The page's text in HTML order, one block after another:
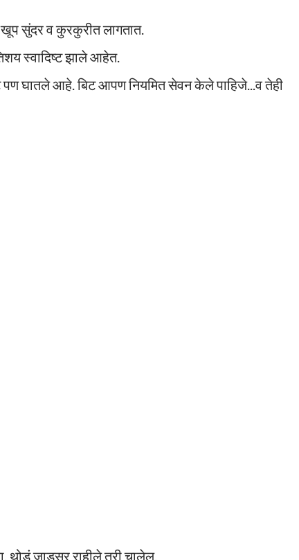
सुंदर व कुरकुरीत लागतात.
स्वादिष्ट झाले आहेत.
पण घातले आहे. बिट आपण नियमित सेवन केले पाहिजे...व तेही
थोडं जाडसर राहीले तरी चालेल.